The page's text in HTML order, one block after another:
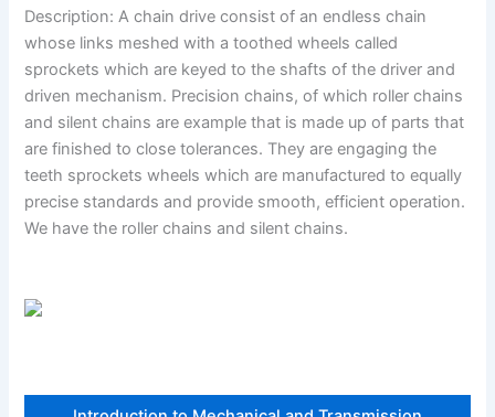
Description: A chain drive consist of an endless chain
whose links meshed with a toothed wheels called
sprockets which are keyed to the shafts of the driver and
driven mechanism. Precision chains, of which roller chains
and silent chains are example that is made up of parts that
are finished to close tolerances. They are engaging the
teeth sprockets wheels which are manufactured to equally
precise standards and provide smooth, efficient operation.
We have the roller chains and silent chains.